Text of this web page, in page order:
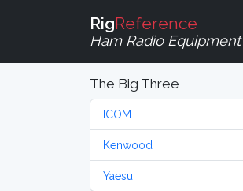
RigReference
Ham Radio Equipment
The Big Three
ICOM
Kenwood
Yaesu